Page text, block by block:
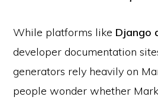
While platforms like Django
developer documentation
generators rely heavily on
people wonder whether